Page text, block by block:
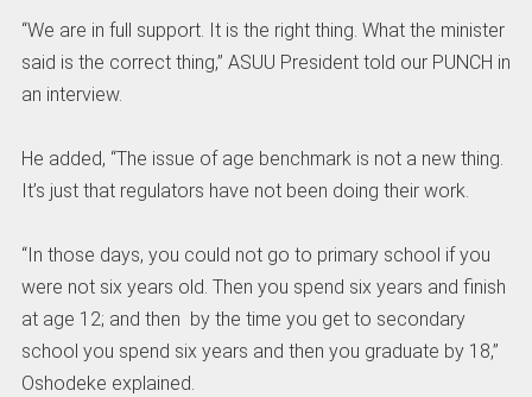
“We are in full support. It is the right thing. What the minister
said is the correct thing,” ASUU President told our PUNCH in
an interview.
He added, “The issue of age benchmark is not a new thing.
It’s just that regulators have not been doing their work.
“In those days, you could not go to primary school if you
were not six years old. Then you spend six years and finish
at age 12; and then by the time you get to secondary
school you spend six years and then you graduate by 18,”
Oshodeke explained.